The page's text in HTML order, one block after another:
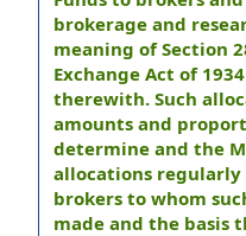
brokerage and
meaning of Section
Exchange Act of
therewith. Such
amounts and
determine and the
allocations
brokers to whom
made and the basis